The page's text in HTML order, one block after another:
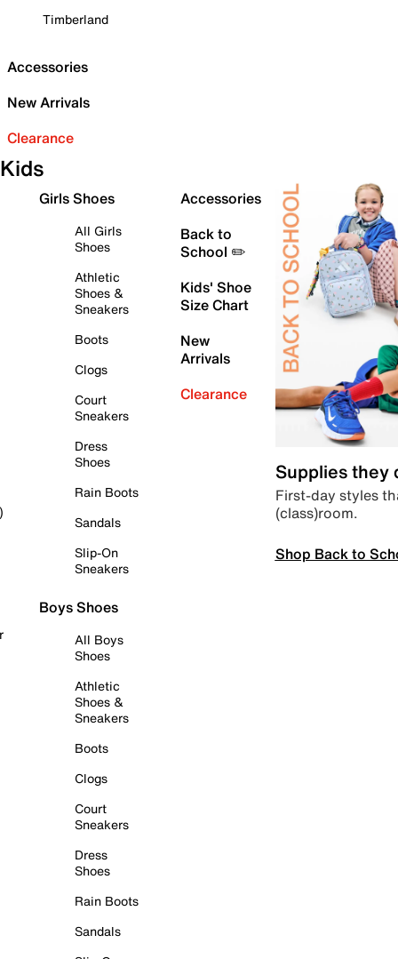
Timberland
Accessories
New Arrivals
Clearance
Kids
Girls Shoes
All Girls
Shoes
Athletic
Shoes &
Sneakers
Boots
Clogs
Court
Sneakers
Dress
Shoes
Rain Boots
Sandals
Slip-On
Sneakers
Boys Shoes
All Boys
Shoes
Athletic
Shoes &
Sneakers
Boots
Clogs
Court
Sneakers
Dress
Shoes
Rain Boots
Sandals
Accessories
Back to
School ✏️
Kids' Shoe
Size Chart
New
Arrivals
Clearance
Supplies they
First-day styles
(class)room.
Shop Back to